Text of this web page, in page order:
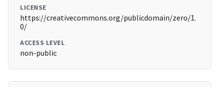
LICENSE
https://creativecommons.org/publicdomain/zero/1.
0/
ACCESS LEVEL
non-public